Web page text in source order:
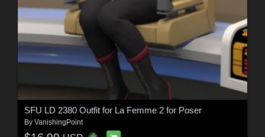
SFU LD 2380 Outfit for La Femme 2 for Poser
By VanishingPoint